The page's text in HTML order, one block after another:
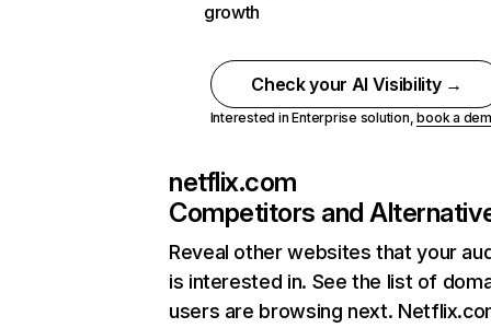
growth
Check your AI Visibility →
Interested in Enterprise solution,book a
netflix.com
Competitors and
Reveal other websites that your
is interested in. See the list of
users are browsing next.